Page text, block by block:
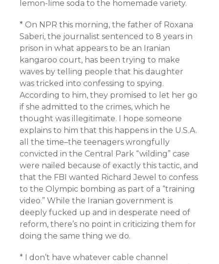
lemon-lime soda to the homemade variety.
* On NPR this morning, the father of Roxana
Saberi, the journalist sentenced to 8 years in
prison in what appears to be an Iranian
kangaroo court, has been trying to make
waves by telling people that his daughter
was tricked into confessing to spying.
According to him, they promised to let her go
if she admitted to the crimes, which he
thought was illegitimate. I hope someone
explains to him that this happens in the U.S.A.
all the time–the teenagers wrongfully
convicted in the Central Park “wilding” case
were nailed because of exactly this tactic, and
that the FBI wanted Richard Jewel to confess
to the Olympic bombing as part of a “training
video.” While the Iranian government is
deeply fucked up and in desperate need of
reform, there’s no point in criticizing them for
doing the same thing we do.
* I don’t have whatever cable channel